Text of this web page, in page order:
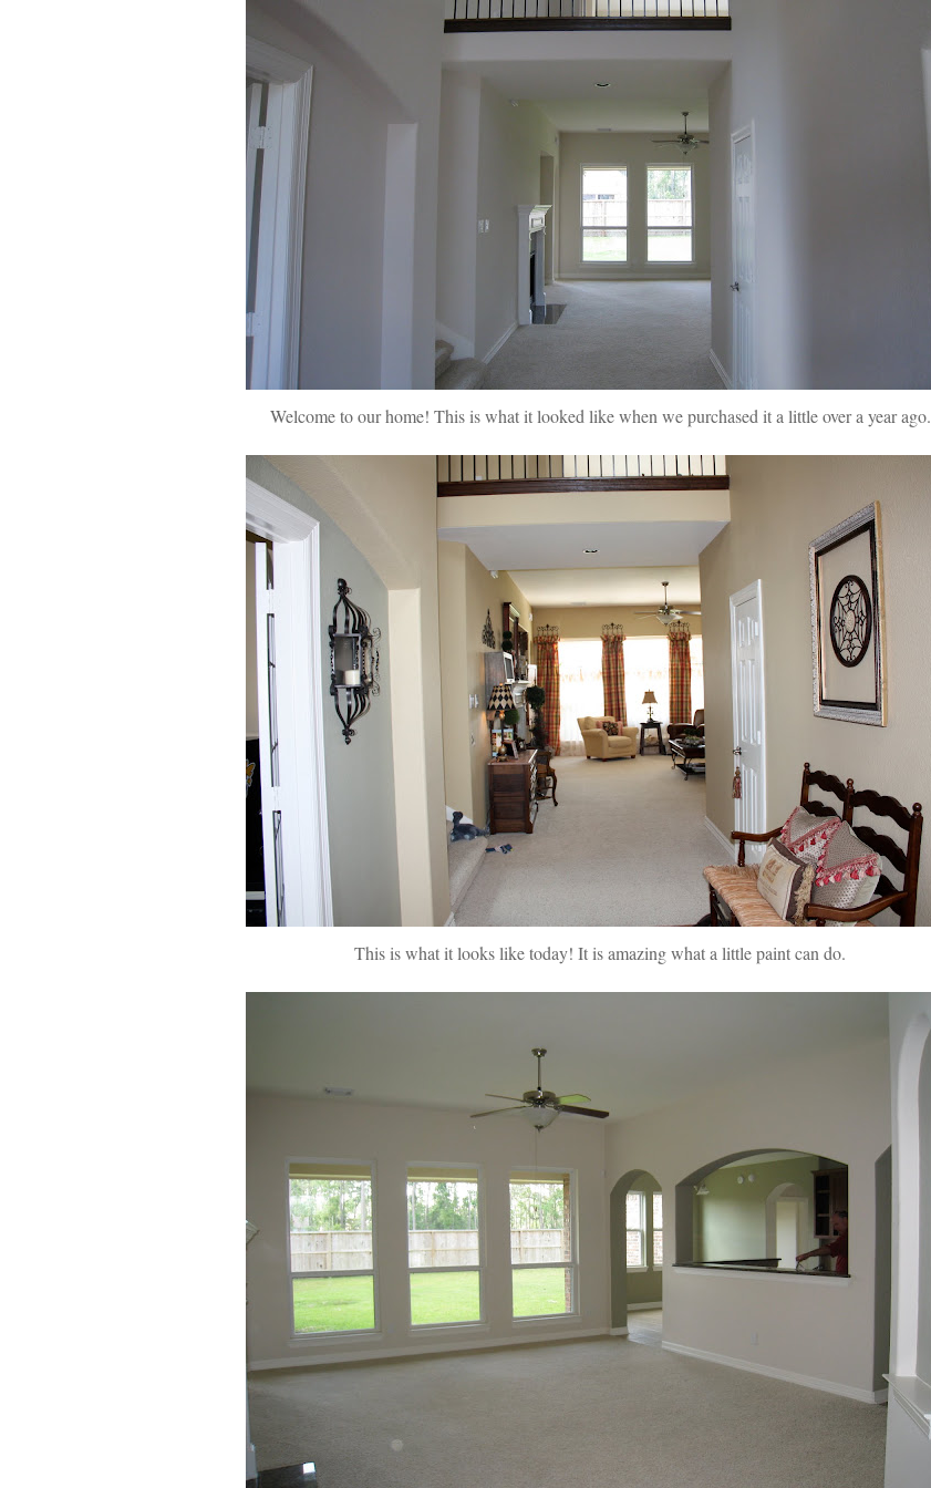
Welcome to our home! This is what it looked like when we purchased it a little over a year ago.
This is what it looks like today! It is amazing what a little paint can do.